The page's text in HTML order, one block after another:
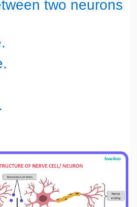
two neurons